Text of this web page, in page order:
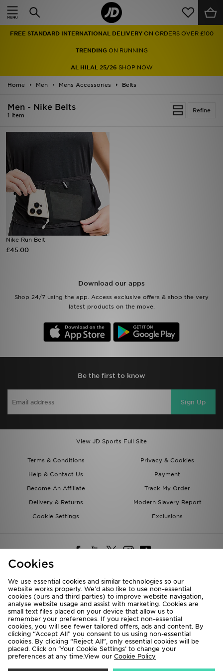
FREE STANDARD INTERNATIONAL DELIVERY ON ORDERS OVER £100
TRENDINGON RUNNING
AL HILAL 25/26 SHOP NOW
Home Men Mens Accessories Belts
Refine
Men - Nike Belts
1 item
Nike Run Belt
£45.00
Download our apps
Shop 24/7 using the app. Access exclusive offers & shop the very
latest products on the move.
Be the first to know
Sign Up
View JD Sports Full Site
Terms & Conditions
Privacy & Cookies
Help & Contact Us
Payment
Become An Affiliate
Track My Order
Delivery & Returns
Modern Slavery Report
Cookie Settings
Exclusions
Deliver To
Rest of the World
We accept the following payment methods
Home
Men
Women
Kids'
Brands
Collections
Football
Sports
Cookies
We use essential cookies and similar technologies so our
website works properly. We’d also like to use non-essential
cookies (ours and third parties) to improve website navigation,
analyse website usage and assist with marketing. Cookies are
small text files placed on your device that allow us to
remember your preferences. If you reject non-essential
cookies, you will see fewer tailored offers, ads and content. By
clicking “Accept All” you consent to us using non-essential
cookies. By clicking “Reject All”, only essential cookies will be
placed. Click on ‘Your Cookie Settings’ to change your
preferences at any time.View our Cookie Policy